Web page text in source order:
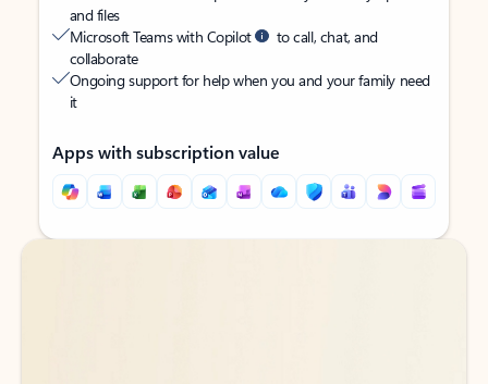
and files
Microsoft Teams with Copilot
to call, chat, and
collaborate
Ongoing support for help when you and your family need
it
Apps with subscription value
Back to tabs
Back to tabs